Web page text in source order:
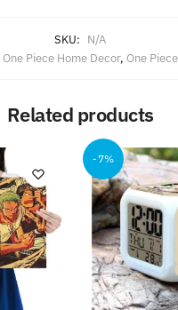
SKU: N/A
One Piece Home Decor, One
Related products
-7%